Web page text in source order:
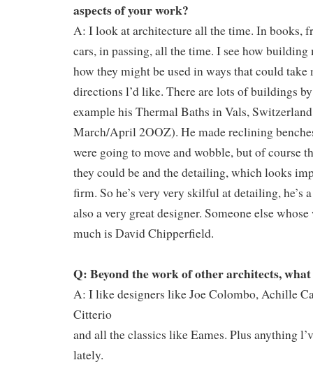
aspects of your work?
A: I look at architecture all the time. In books,
cars, in passing, all the time. I see how building
how they might be used in ways that could take
directions l’d like. There are lots of buildings
example his Thermal Baths in Vals,
March/April 2OOZ). He made reclining
were going to move and wobble, but of course
they could be and the detailing, which looks
firm. So he’s very very skilful at detailing, he’s
also a very great designer. Someone else
much is David Chipperfield.
Q: Beyond the work of other architects,
A: I like designers like Joe Colombo, Achille
Citterio
and all the classics like Eames. Plus anything
lately.